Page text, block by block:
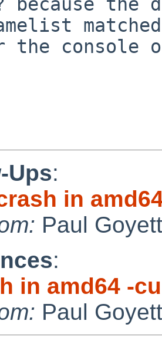
the console
Ups:
in
Paul
:
in amd64 -
Paul